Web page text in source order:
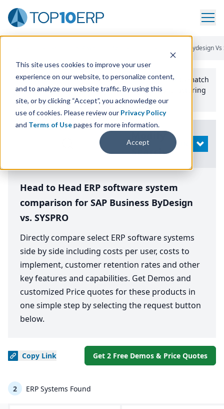
This site uses cookies to improve your user
experience on our website, to personalize content,
and to analyze our website traffic. By using this
site, or by clicking “Accept”, you acknowledge our
use of cookies. Please review our Privacy Policy
and Terms of Usepages for more information.
Accept
Sap Business Bydesign
Use the Top10erp​.org“Best Fit Comparison” Tool
to match
the top10 ERPSoftware Systems to your manufacturing
or distribution needs.
Search
OPEN
Head to Head ERP software system
comparison for SAP Business ByDesign
vs. SYSPRO
Directly compare select ERP software systems
side by side including costs per user, costs to
implement, customer retention rates and other
key features and capabilities. Get Demos and
customized Price quotes for these products in
one simple step by selecting the request button
below.
Copy Link Get 2 Free Demos & Price Quotes
2 ERP Systems Found